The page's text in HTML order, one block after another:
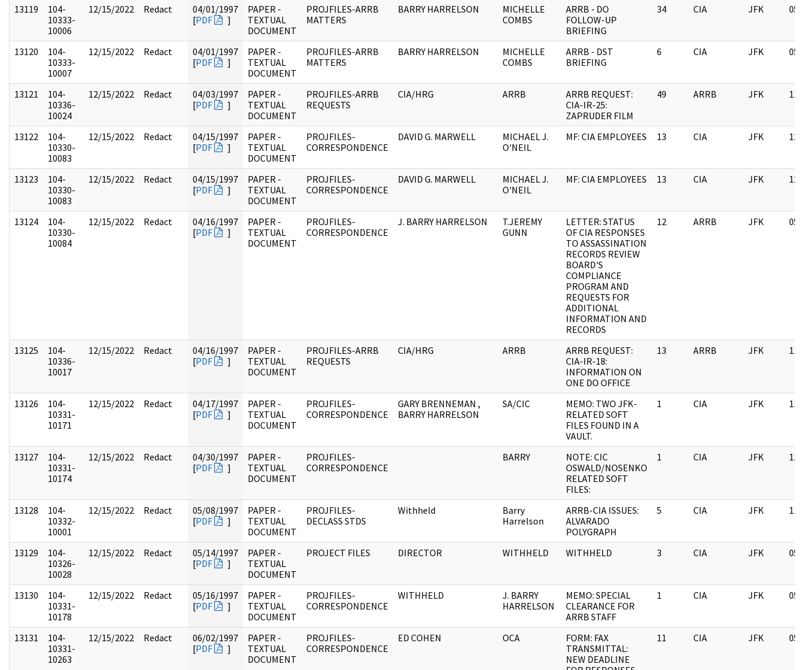
13119
104-
10333-
10006
12/15/2022 Redact
04/01/1997
[PDF ]
PAPER -
TEXTUAL
DOCUMENT
PROJFILES-ARRB
MATTERS
BARRY HARRELSON
MICHELLE
COMBS
ARRB - DO
FOLLOW-UP
BRIEFING
34 CIA JFK 05/
13120
104-
10333-
10007
12/15/2022 Redact
04/01/1997
[PDF ]
PAPER -
TEXTUAL
DOCUMENT
PROJFILES-ARRB
MATTERS
BARRY HARRELSON
MICHELLE
COMBS
ARRB - DST
BRIEFING
6 CIA JFK 05/
13121
104-
10336-
10024
12/15/2022 Redact
04/03/1997
[PDF ]
PAPER -
TEXTUAL
DOCUMENT
PROJFILES-ARRB
REQUESTS
CIA/HRG ARRB
ARRB REQUEST:
CIA-IR-25:
ZAPRUDER FILM
49 ARRB JFK
13122
104-
10330-
10083
12/15/2022 Redact
04/15/1997
[PDF ]
PAPER -
TEXTUAL
DOCUMENT
PROJFILES-
CORRESPONDENCE
DAVID G. MARWELL
MICHAEL J.
O'NEIL
MF: CIA EMPLOYEES 13 CIA JFK
13123
104-
10330-
10083
12/15/2022 Redact
04/15/1997
[PDF ]
PAPER -
TEXTUAL
DOCUMENT
PROJFILES-
CORRESPONDENCE
DAVID G. MARWELL
MICHAEL J.
O'NEIL
MF: CIA EMPLOYEES 13 CIA JFK
13124
104-
10330-
10084
12/15/2022 Redact
04/16/1997
[PDF ]
PAPER -
TEXTUAL
DOCUMENT
PROJFILES-
CORRESPONDENCE
J. BARRY HARRELSON
T.JEREMY
GUNN
LETTER: STATUS
OF CIA RESPONSES
TO ASSASSINATION
RECORDS REVIEW
BOARD'S
COMPLIANCE
PROGRAM AND
REQUESTS FOR
ADDITIONAL
INFORMATION AND
RECORDS
12 ARRB JFK 05/
13125
104-
10336-
10017
12/15/2022 Redact
04/16/1997
[PDF ]
PAPER -
TEXTUAL
DOCUMENT
PROJFILES-ARRB
REQUESTS
CIA/HRG ARRB
ARRB REQUEST:
CIA-IR-18:
INFORMATION ON
ONE DO OFFICE
13 ARRB JFK
13126
104-
10331-
10171
12/15/2022 Redact
04/17/1997
[PDF ]
PAPER -
TEXTUAL
DOCUMENT
PROJFILES-
CORRESPONDENCE
GARY BRENNEMAN ,
BARRY HARRELSON
SA/CIC
MEMO: TWO JFK-
RELATED SOFT
FILES FOUND IN A
VAULT.
1 CIA JFK
13127
104-
10331-
10174
12/15/2022 Redact
04/30/1997
[PDF ]
PAPER -
TEXTUAL
DOCUMENT
PROJFILES-
CORRESPONDENCE
BARRY
NOTE: CIC
OSWALD/NOSENKO
RELATED SOFT
FILES:
1 CIA JFK
13128
104-
10332-
10001
12/15/2022 Redact
05/08/1997
[PDF ]
PAPER -
TEXTUAL
DOCUMENT
PROJFILES-
DECLASS STDS
Withheld
Barry
Harrelson
ARRB-CIA ISSUES:
ALVARADO
POLYGRAPH
5 CIA JFK
13129
104-
10326-
10028
12/15/2022 Redact
05/14/1997
[PDF ]
PAPER -
TEXTUAL
DOCUMENT
PROJECT FILES DIRECTOR WITHHELD WITHHELD 3 CIA JFK 05/
13130
104-
10331-
10178
12/15/2022 Redact
05/16/1997
[PDF ]
PAPER -
TEXTUAL
DOCUMENT
PROJFILES-
CORRESPONDENCE
WITHHELD
J. BARRY
HARRELSON
MEMO: SPECIAL
CLEARANCE FOR
ARRB STAFF
1 CIA JFK 05/
13131
104-
10331-
10263
12/15/2022 Redact
06/02/1997
[PDF ]
PAPER -
TEXTUAL
DOCUMENT
PROJFILES-
CORRESPONDENCE
ED COHEN OCA
FORM: FAX
TRANSMITTAL:
NEW DEADLINE
11 CIA JFK 05/